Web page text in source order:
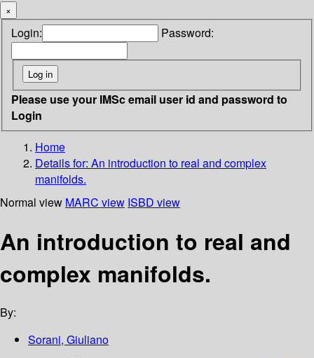
×
Login: Password:
Please use your IMSc email user id and password to
Login
Home
Details for: An introduction to real and complex
manifolds.
Normal view MARC view ISBD view
An introduction to real and
complex manifolds.
By:
Sorani, Giuliano